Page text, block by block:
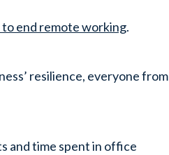
to end remote working.
resilience, everyone from
and time spent in office